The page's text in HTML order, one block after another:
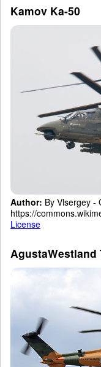
Kamov Ka-50
Author: By Vlsergey -
https://
License
AgustaWestland